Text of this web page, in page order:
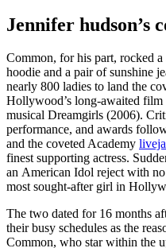
Jennifer hudson’s
Common, for his part, rocked
hoodie and a pair of sunshine
nearly 800 ladies to land the
Hollywood’s long-awaited
musical Dreamgirls (2006).
performance, and awards
and the coveted Academy
finest supporting actress.
an American Idol reject with
most sought-after girl in
The two dated for 16 months
their busy schedules as the
Common, who star within the